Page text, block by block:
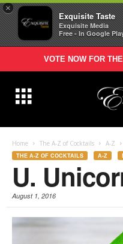
×
Exquisite Taste
Exquisite Media
Free - In Google
VOTE NOW FOR
Home The A-Z of Cocktails A-Z
THE A-Z OF COCKTAILS A-Z
U.
August 1, 2016